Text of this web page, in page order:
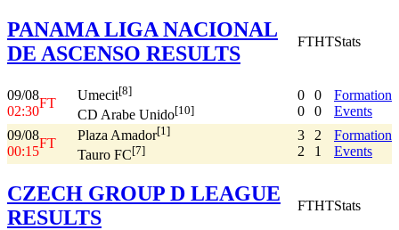
PANAMA LIGA NACIONAL
DE ASCENSO RESULTS
FTHTStats
09/08
02:30
FT
Umecit[8]
CD Arabe Unido[10]
0
0
0
0
Formation
Events
09/08
00:15
FT
Plaza Amador[1]
Tauro FC[7]
3
2
2
1
Formation
Events
CZECH GROUP D LEAGUE
RESULTS
FTHTStats